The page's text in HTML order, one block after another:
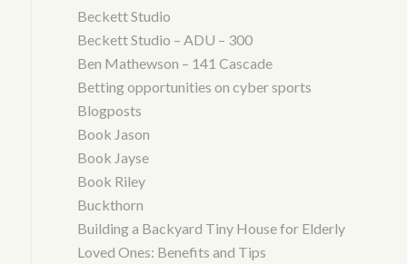
Beckett Studio
Beckett Studio – ADU – 300
Ben Mathewson – 141 Cascade
Betting opportunities on cyber sports
Blogposts
Book Jason
Book Jayse
Book Riley
Buckthorn
Building a Backyard Tiny House for Elderly
Loved Ones: Benefits and Tips